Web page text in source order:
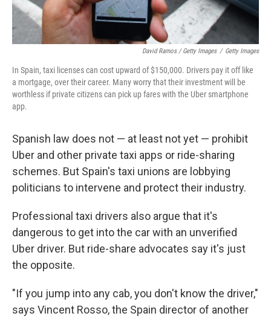
David Ramos / Getty Images / Getty Images
In Spain, taxi licenses can cost upward of $150,000. Drivers pay it off like
a mortgage, over their career. Many worry that their investment will be
worthless if private citizens can pick up fares with the Uber smartphone
app.
Spanish law does not — at least not yet — prohibit
Uber and other private taxi apps or ride-sharing
schemes. But Spain's taxi unions are lobbying
politicians to intervene and protect their industry.
Professional taxi drivers also argue that it's
dangerous to get into the car with an unverified
Uber driver. But ride-share advocates say it's just
the opposite.
"If you jump into any cab, you don't know the driver,"
says Vincent Rosso, the Spain director of another